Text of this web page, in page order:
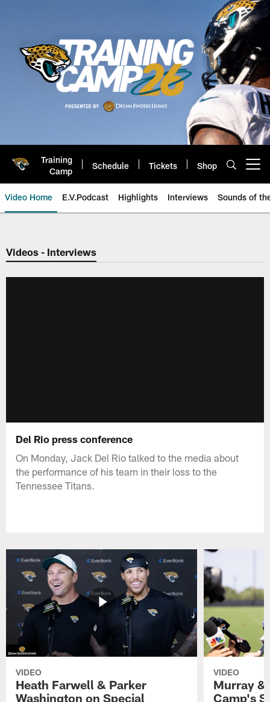
Training
Camp
Schedule Tickets Shop
Video Home E.V.Podcast Highlights Interviews Sounds of
Jaguars Video | Jacksonville
Videos - Interviews
Del Rio press conference
On Monday, Jack Del Rio talked to the media about
the performance of his team in their loss to the
Tennessee Titans.
VIDEO
Heath Farwell & Parker
Washington on Special
VIDEO
Murray &
Camp's